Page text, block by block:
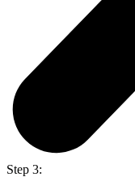
Step 3: